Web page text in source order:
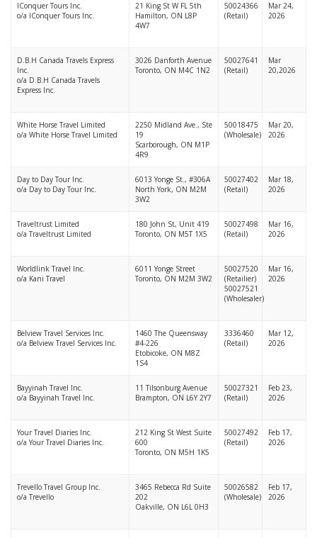
IConquer Tours Inc.
o/a IConquer Tours Inc.
21 King St W FL 5th
Hamilton, ON L8P
4W7
50024366
(Retail)
Mar 24,
2026
D.B.H Canada Travels Express
Inc.
o/a D.B.H Canada Travels
Express Inc.
3026 Danforth Avenue
Toronto, ON M4C 1N2
50027641
(Retail)
Mar
20,2026
White Horse Travel Limited
o/a White Horse Travel Limited
2250 Midland Ave., Ste
19
Scarborough, ON M1P
4R9
50018475
(Wholesale)
Mar 20,
2026
Day to Day Tour Inc.
o/a Day to Day Tour Inc.
6013 Yonge St., #306A
North York, ON M2M
3W2
50027402
(Retail)
Mar 18,
2026
Traveltrust Limited
o/a Traveltrust Limited
180 John St, Unit 419
Toronto, ON M5T 1X5
50027498
(Retail)
Mar 16,
2026
Worldlink Travel Inc.
o/a Kani Travel
6011 Yonge Street
Toronto, ON M2M 3W2
50027520
(Retailier)
50027521
(Wholesaler)
Mar 16,
2026
Belview Travel Services Inc.
o/a Belview Travel Services Inc.
1460 The Queensway
#4-226
Etobicoke, ON M8Z
1S4
3336460
(Retail)
Mar 12,
2026
Bayyinah Travel Inc.
o/a Bayyinah Travel Inc.
11 Tilsonburg Avenue
Brampton, ON L6Y 2Y7
50027321
(Retail)
Feb 23,
2026
Your Travel Diaries Inc.
o/a Your Travel Diaries Inc.
212 King St West Suite
600
Toronto, ON M5H 1K5
50027492
(Retail)
Feb 17,
2026
Trevello Travel Group Inc.
o/a Trevello
3465 Rebecca Rd Suite
202
Oakville, ON L6L 0H3
50026582
(Wholesale)
Feb 17,
2026